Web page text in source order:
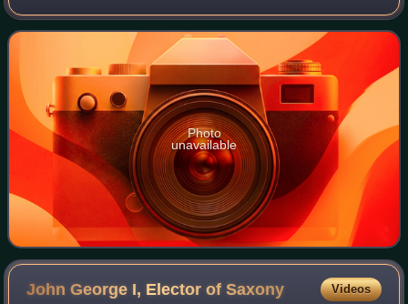
most significant reformers involved with the Protestant
Reformation.
Photo
unavailable
John George I, Elector ofSaxony Videos